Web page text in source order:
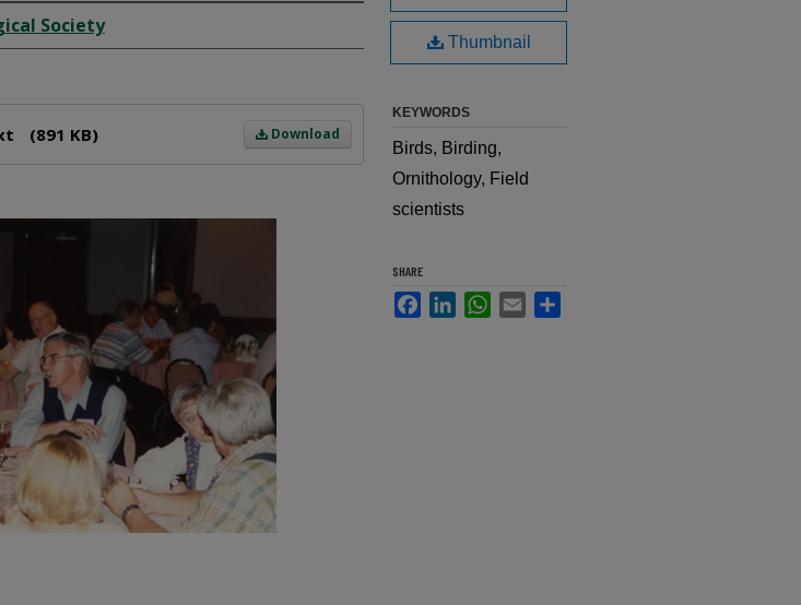
Society
Download
(891 KB)
Thumbnail
KEYWORDS
Birds, Birding,
Ornithology, Field
scientists
SHARE
FacebookLinkedInWhatsApp
Email